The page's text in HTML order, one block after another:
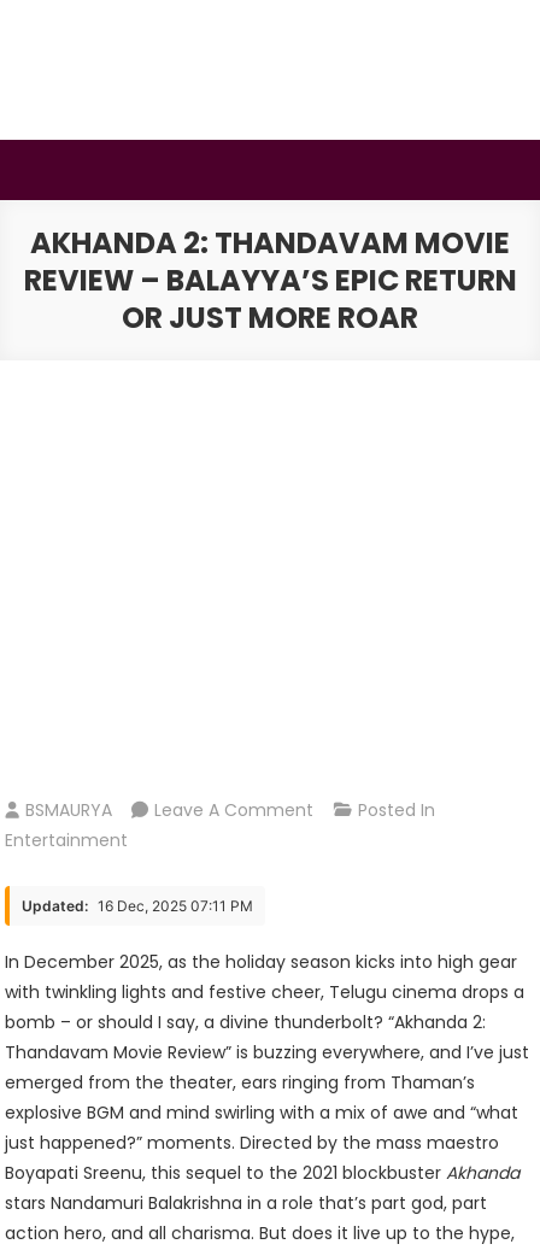
AKHANDA 2: THANDAVAM MOVIE
REVIEW – BALAYYA’S EPIC RETURN
OR JUST MORE ROAR
BSMAURYA Leave A Comment On
Review
–
Balayya’s
Epic
Return
Or
Just
More
Roar
Posted In
Entertainment
Updated: 16 Dec, 2025 07:11 PM
In December 2025, as the holiday season kicks into high gear
with twinkling lights and festive cheer, Telugu cinema drops a
bomb – or should I say, a divine thunderbolt? “Akhanda 2:
Thandavam Movie Review” is buzzing everywhere, and I’ve just
emerged from the theater, ears ringing from Thaman’s
explosive BGM and mind swirling with a mix of awe and “what
just happened?” moments. Directed by the mass maestro
Boyapati Sreenu, this sequel to the 2021 blockbusterAkhanda
stars Nandamuri Balakrishna in a role that’s part god, part
action hero, and all charisma. But does it live up to the hype,